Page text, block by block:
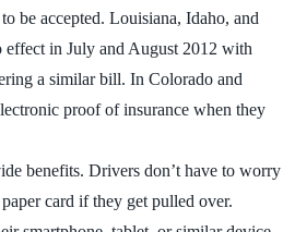
be accepted. Louisiana, Idaho, and
effect in July and August 2012 with
a similar bill. In Colorado and
proof of insurance when they
benefits. Drivers don’t have to worry
card if they get pulled over.